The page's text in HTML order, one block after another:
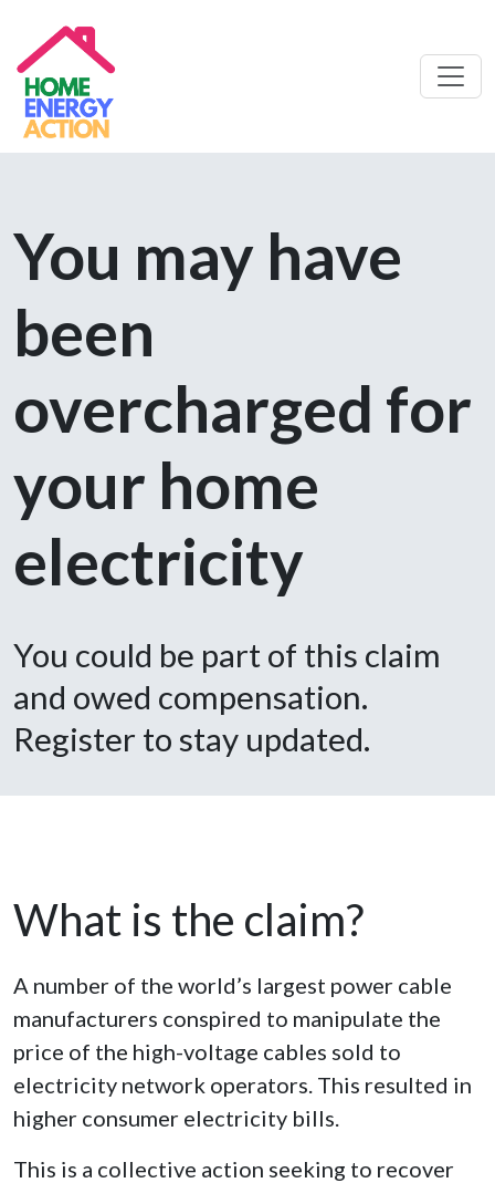
You may have
been
overcharged for
your home
electricity
You could be part of this claim
and owed compensation.
Register to stay updated.
What is the claim?
A number of the world’s largest power cable
manufacturers conspired to manipulate the
price of the high-voltage cables sold to
electricity network operators. This resulted in
higher consumer electricity bills.
This is a collective action seeking to recover